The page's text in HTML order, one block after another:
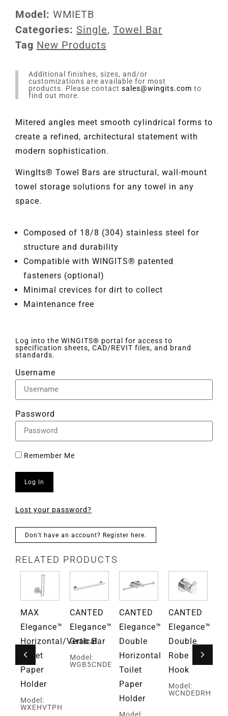
Model: WMIETB
Categories: Single, Towel Bar
Tag New Products
Additional finishes, sizes, and/or
customizations are available for most
products. Please contact sales@wingits.com to
find out more.
Mitered angles meet smooth cylindrical forms to
create a refined, architectural statement with
modern sophistication.
WingIts® Towel Bars are structural, wall-mount
towel storage solutions for any towel in any
space.
Composed of 18/8 (304) stainless steel for
structure and durability
Compatible with WINGITS® patented
fasteners (optional)
Minimal crevices for dirt to collect
Maintenance free
Log into the WINGITS® portal for access to
specification sheets, CAD/REVIT files, and brand
standards.
Username
Password
Remember Me
Log In
Lost your password?
Don’t have an account? Register here.
RELATED PRODUCTS
MAX
Elegance™
Horizontal/Vertical
Toilet
Paper
Holder
Model:
WXEHVTPH
CANTED
Elegance™
Grab Bar
Model:
WGB5CNDE
CANTED
Elegance™
Double
Horizontal
Toilet
Paper
Holder
CANTED
Elegance™
Double
Robe
Hook
Model:
WCNDEDRH